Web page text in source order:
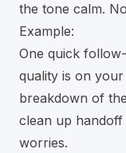
the tone calm.
Example:
One quick
quality is on
breakdown of
clean up
worries.